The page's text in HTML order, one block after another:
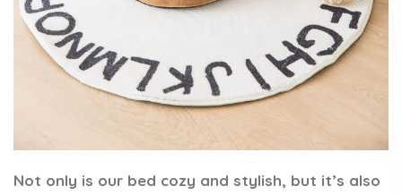
Not only is our bed cozy and stylish, but it’s also